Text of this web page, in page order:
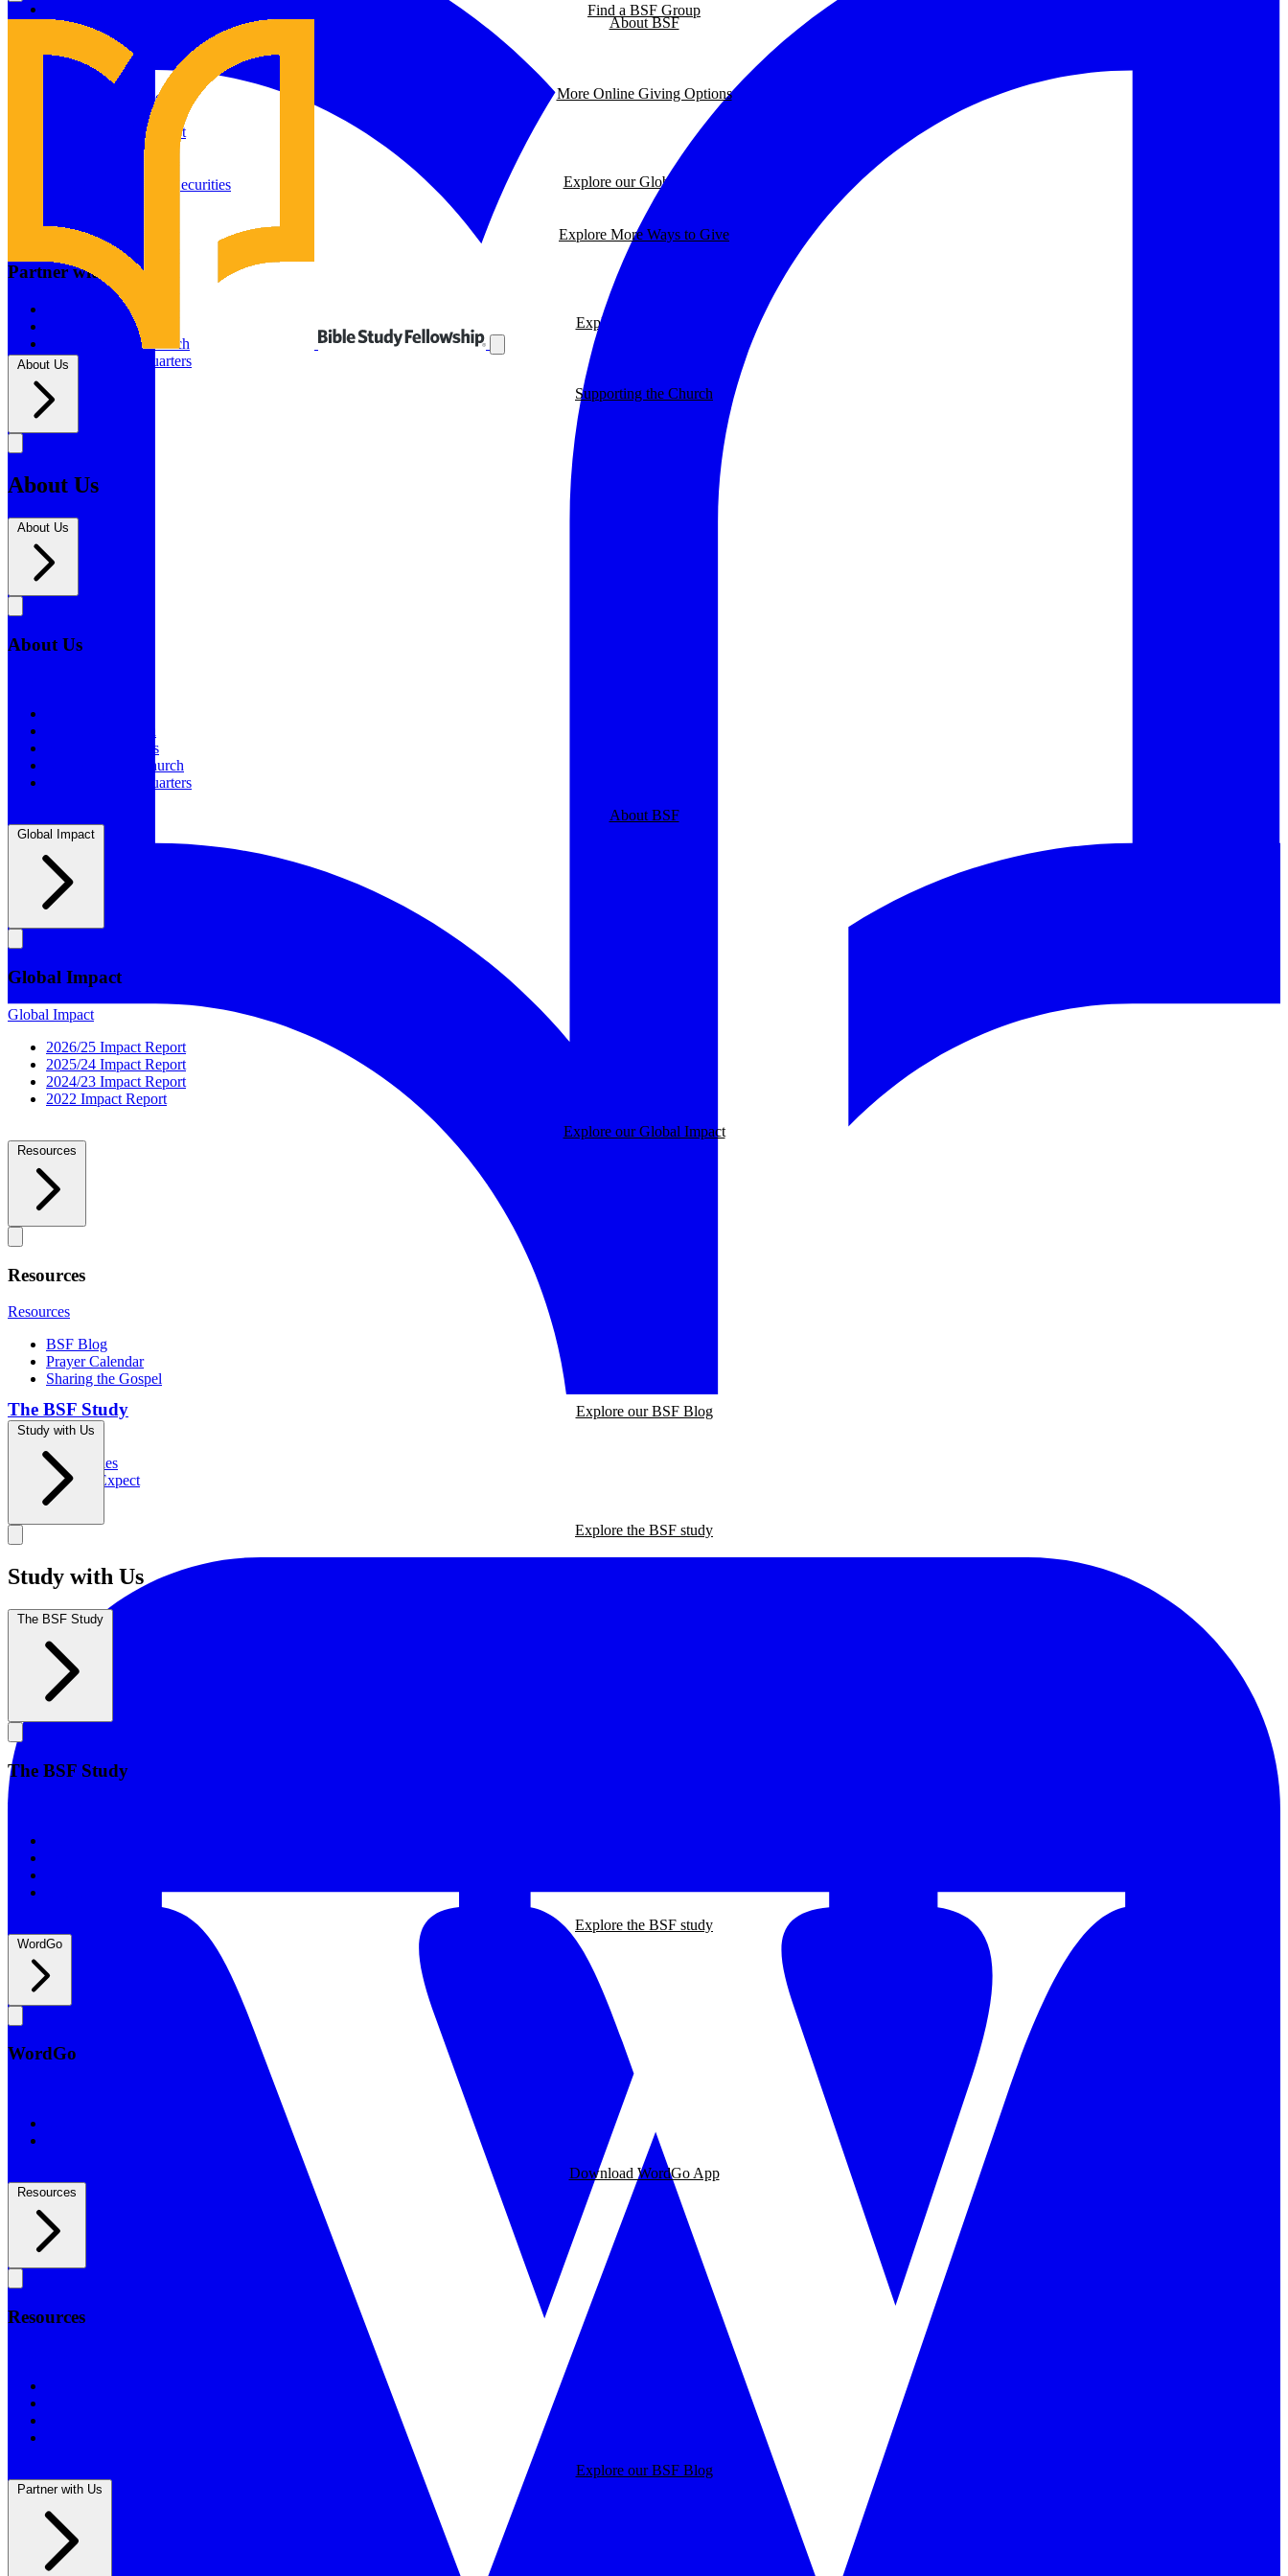
About BSF
Global Impact
2026/25 Impact Report
2025/24 Impact Report
2024/23 Impact Report
2022 Impact Report
Explore our Global Impact
Prayer Calendar
Sharing the Gospel
Explore our BSF Blog
The BSF Study
Our Studies
What to Expect
Groups
Explore the BSF study
Give to Online Groups
Building Fund
Global Impact Fund
More Online Giving Options
Other ways to give
Gifts of Appreciated Securities
Explore More Ways to Give
Partner with us
Supporting The Church
New BSF Headquarters
Supporting the Church
Find a BSF Group
About Us
About Us
About Us
About Us
Statement of Faith
Board of Directors
Supporting the Church
New BSF Headquarters
About BSF
Global Impact
Global Impact
Global Impact
2026/25 Impact Report
2025/24 Impact Report
2024/23 Impact Report
2022 Impact Report
Explore our Global Impact
Resources
Resources
Resources
BSF Blog
Prayer Calendar
Sharing the Gospel
Explore our BSF Blog
Study with Us
Study with Us
The BSF Study
The BSF Study
The BSF Study
Explore the BSF study
WordGo
WordGo
Download WordGo App
Resources
Resources
Explore our BSF Blog
Partner with Us